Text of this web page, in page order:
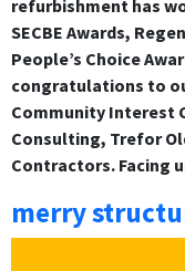
refurbishment has
SECBE Awards,
People’s Choice
congratulations to
Community Interest
Consulting, Trefor
Contractors. Facing
merry